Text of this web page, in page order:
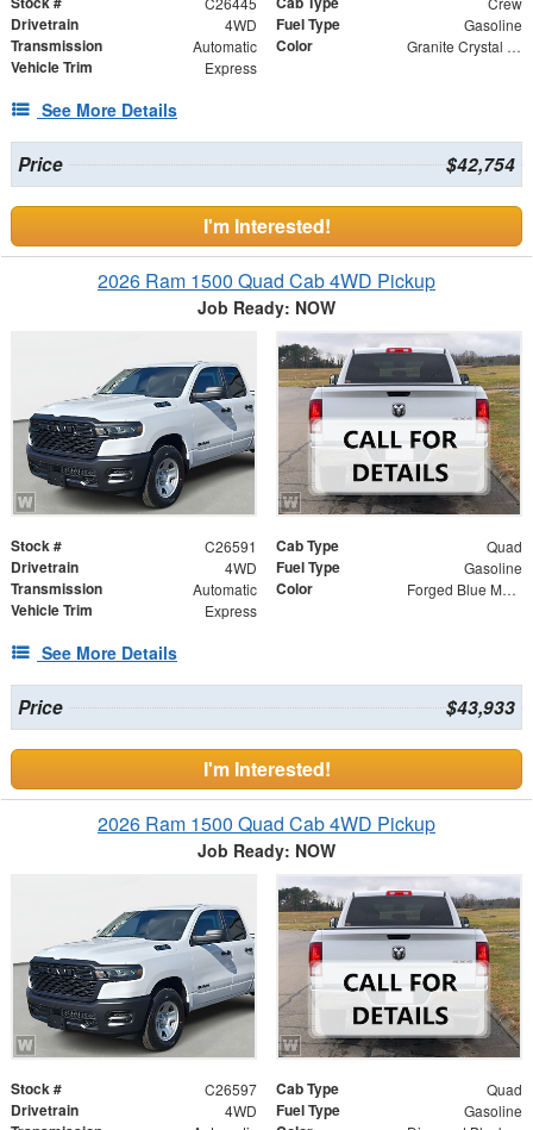
Drivetrain 4WD Fuel Type Gasoline
Transmission Automatic Color Granite Crystal Metallic Clearcoat
Vehicle Trim Express
See More Details
Price $42,754
I'm Interested!
2026 Ram 1500 Quad Cab 4WD Pickup
Job Ready: NOW
Stock # C26591 Cab Type Quad
Drivetrain 4WD Fuel Type Gasoline
Transmission Automatic Color Forged Blue Metallic
Vehicle Trim Express
See More Details
Price $43,933
I'm Interested!
2026 Ram 1500 Quad Cab 4WD Pickup
Job Ready: NOW
Stock # C26597 Cab Type Quad
Drivetrain 4WD Fuel Type Gasoline